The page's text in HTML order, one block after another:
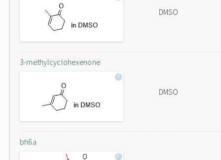
DMSO
3-methylcyclohexenone
DMSO
bh6a